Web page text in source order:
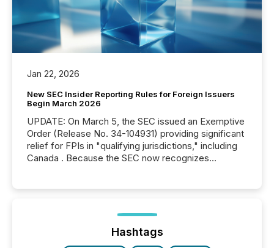
Jan 22, 2026
New SEC Insider Reporting Rules for Foreign Issuers
Begin March 2026
UPDATE: On March 5, the SEC issued an Exemptive
Order (Release No. 34-104931) providing significant
relief for FPIs in "qualifying jurisdictions," including
Canada . Because the SEC now recognizes
jurisdiction of incorporation; FPIs incorporated in
"offshore" jurisdictions (e.g., Cayman Islands or
Hashtags